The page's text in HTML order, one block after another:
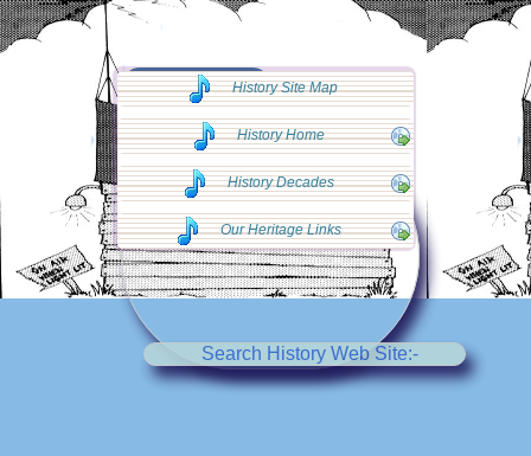
◄◄ Go Back
◄◄
Search History Web Site:-
History Site Map
History Home
History Decades
Our Heritage Links